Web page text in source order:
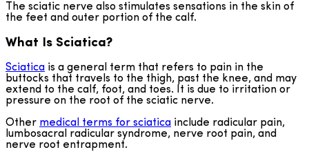
The sciatic nerve also stimulates sensations in the skin of
the feet and outer portion of the calf.
What Is Sciatica?
Sciatica is a general term that refers to pain in the
buttocks that travels to the thigh, past the knee, and may
extend to the calf, foot, and toes. It is due to irritation or
pressure on the root of the sciatic nerve.
Other medical terms for sciatica include radicular pain,
lumbosacral radicular syndrome, nerve root pain, and
nerve root entrapment.